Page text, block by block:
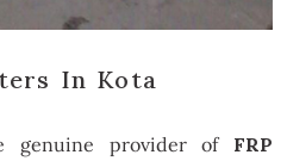
In Kota
genuine provider of FRP